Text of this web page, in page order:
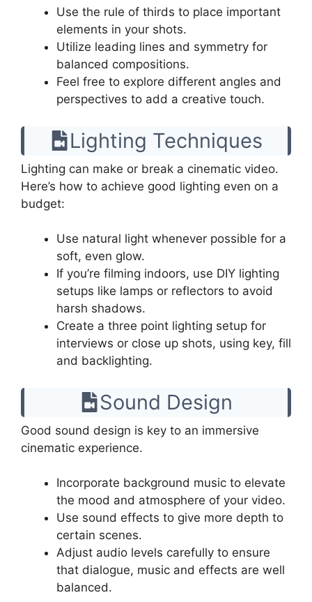
Use the rule of thirds to place important
elements in your shots.
Utilize leading lines and symmetry for
balanced compositions.
Feel free to explore different angles and
perspectives to add a creative touch.
Lighting Techniques
Lighting can make or break a cinematic video.
Here’s how to achieve good lighting even on a
budget:
Use natural light whenever possible for a
soft, even glow.
If you’re filming indoors, use DIY lighting
setups like lamps or reflectors to avoid
harsh shadows.
Create a three point lighting setup for
interviews or close up shots, using key, fill
and backlighting.
Sound Design
Good sound design is key to an immersive
cinematic experience.
Incorporate background music to elevate
the mood and atmosphere of your video.
Use sound effects to give more depth to
certain scenes.
Adjust audio levels carefully to ensure
that dialogue, music and effects are well
balanced.